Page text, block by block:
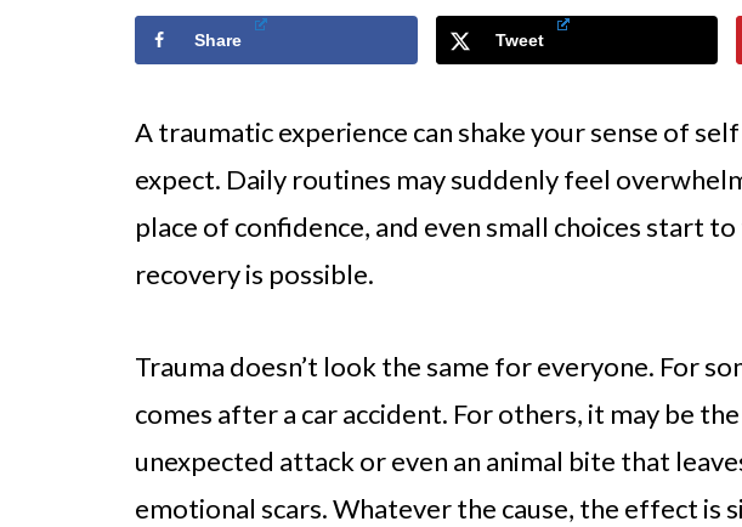
Share Tweet
A traumatic experience can shake your sense of
expect. Daily routines may suddenly feel
place of confidence, and even small choices start
recovery is possible.
Trauma doesn’t look the same for everyone. For
comes after a car accident. For others, it may be
unexpected attack or even an animal bite that
emotional scars. Whatever the cause, the effect is